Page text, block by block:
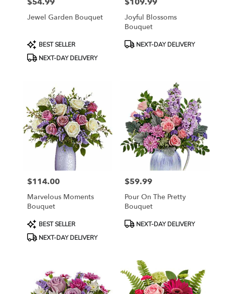
Jewel Garden Bouquet
Product
Tags:
BEST SELLER
NEXT-DAY DELIVERY
Joyful Blossoms
Bouquet
ProductNEXT-DAY DELIVERY
Price:
$114.00
Marvelous Moments
Bouquet
Product
Tags:
BEST SELLER
NEXT-DAY DELIVERY
Price:
$59.99
Pour On The Pretty
Bouquet
ProductNEXT-DAY DELIVERY